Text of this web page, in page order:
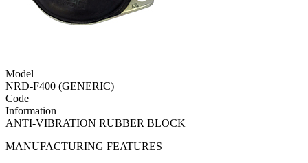
Model
NRD-F400 (GENERIC)
Code
Information
ANTI-VIBRATION RUBBER BLOCK
MANUFACTURING FEATURES